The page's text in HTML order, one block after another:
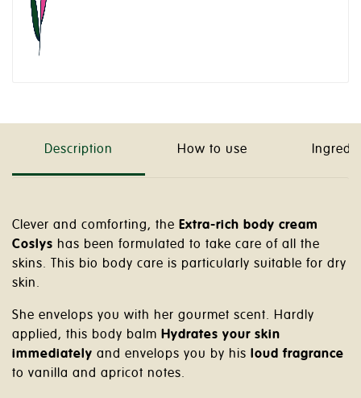
Description How to use
Clever and comforting, the Extra-rich body cream
Coslys has been formulated to take care of all the
skins. This bio body care is particularly suitable for dry
skin.
She envelops you with her gourmet scent. Hardly
applied, this body balm Hydrates your skin
immediately and envelops you by his loud fragrance
to vanilla and apricot notes.